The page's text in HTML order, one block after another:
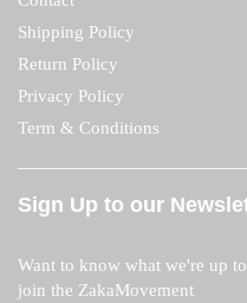
Shipping Policy
Return Policy
Privacy Policy
Term & Conditions
Sign Up to our
Want to know what we're up
join the ZakaMovement